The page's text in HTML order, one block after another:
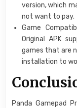
version, which
not want to pay.
Game
Original APK
games that are
installation to
Panda Gamepad